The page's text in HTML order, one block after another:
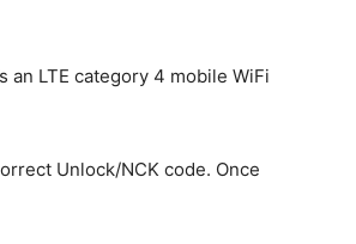
an LTE category 4 mobile WiFi
Unlock/NCK code. Once